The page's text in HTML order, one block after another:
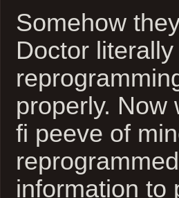
Somehow
Doctor
properly. Now
fi peeve of
information to